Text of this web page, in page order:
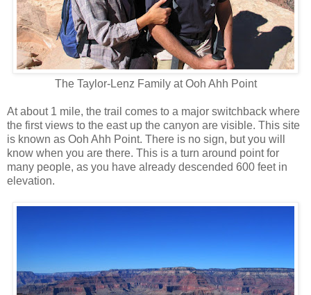
The Taylor-Lenz Family at Ooh Ahh Point
At about 1 mile, the trail comes to a major switchback where
the first views to the east up the canyon are visible. This site
is known as Ooh Ahh Point. There is no sign, but you will
know when you are there. This is a turn around point for
many people, as you have already descended 600 feet in
elevation.